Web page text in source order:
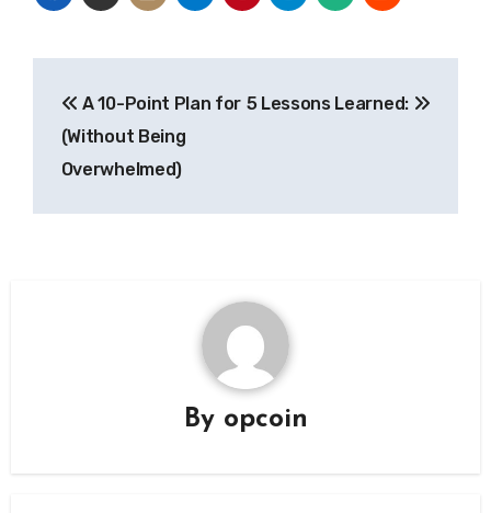
navigation
A 10-Point Plan for
(Without Being
Overwhelmed)
5 Lessons Learned:
By opcoin